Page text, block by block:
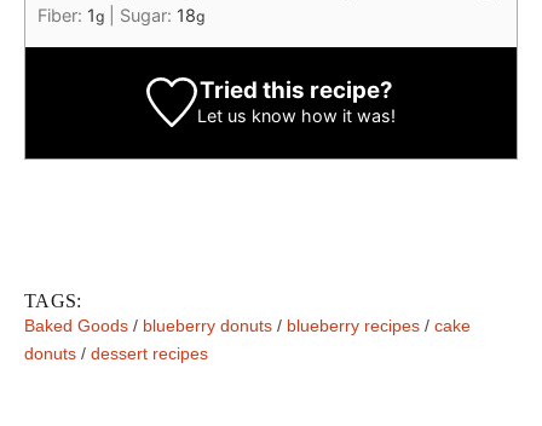
Fiber: 1g Sugar: 18g
Tried this recipe?
Let us know how it was!
TAGS:
Baked Goods / blueberry donuts / blueberry recipes / cake
donuts / dessert recipes